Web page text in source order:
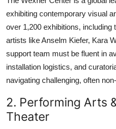
exhibiting contemporary visual
over 1,200 exhibitions,
artists like Anselm Kiefer, Kara
support team must be fluent in
installation logistics, and
navigating challenging, often
2. Performing Arts
Theater